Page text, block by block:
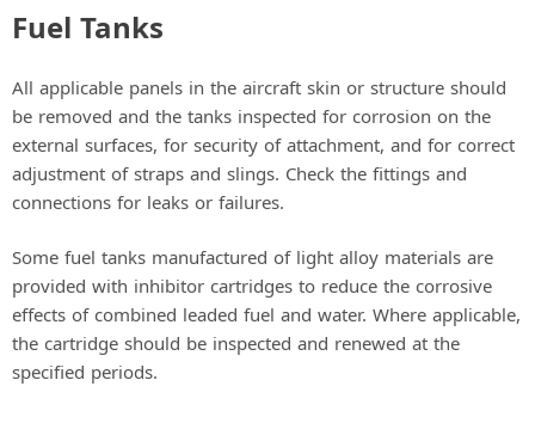
Fuel Tanks
All applicable panels in the aircraft skin or structure should
be removed and the tanks inspected for corrosion on the
external surfaces, for security of attachment, and for correct
adjustment of straps and slings. Check the fittings and
connections for leaks or failures.
Some fuel tanks manufactured of light alloy materials are
provided with inhibitor cartridges to reduce the corrosive
effects of combined leaded fuel and water. Where applicable,
the cartridge should be inspected and renewed at the
specified periods.